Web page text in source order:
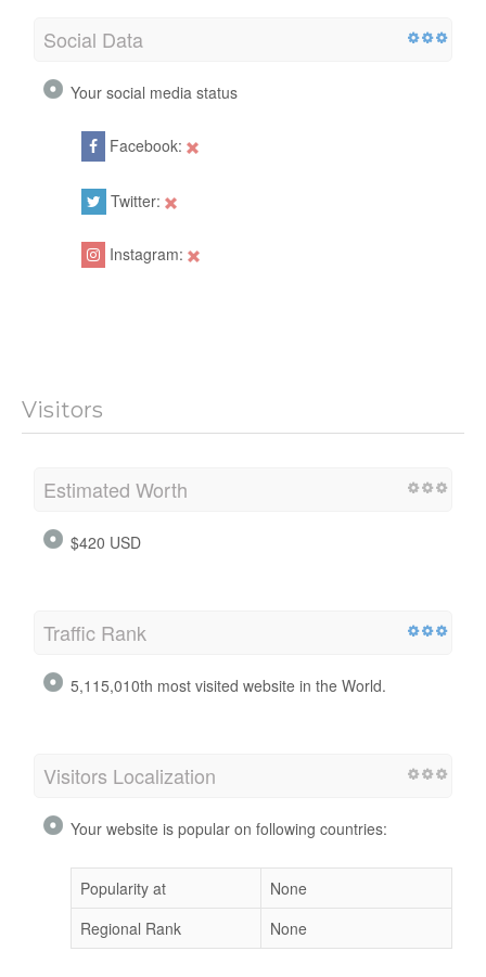
Social Data
Your social media status
Facebook:
Twitter:
Instagram:
Visitors
Estimated Worth
$420 USD
Traffic Rank
5,115,010th most visited website in the World.
Visitors Localization
Your website is popular on following countries:
Popularity at
None
Regional Rank
None